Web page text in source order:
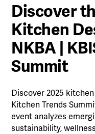
Discover
Kitchen
NKBA |
Summit
Discover 2025
Kitchen Trends
event analyzes
sustainability,